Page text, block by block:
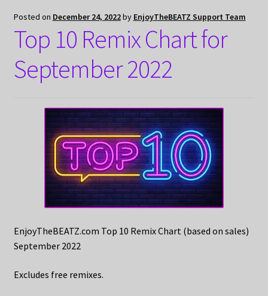
Posted on December 24, 2022by EnjoyTheBEATZ Support Team
Top 10 Remix Chart for
September 2022
EnjoyTheBEATZ.com Top 10 Remix Chart (based on sales)
September 2022
Excludes free remixes.